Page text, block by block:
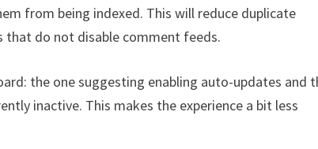
from being indexed. This will reduce duplicate
do not disable comment feeds.
the one suggesting enabling auto-updates and
inactive. This makes the experience a bit less